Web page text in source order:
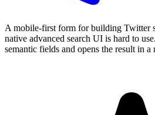
A mobile-first form for building Twitter
native advanced search UI is hard to
semantic fields and opens the result in a